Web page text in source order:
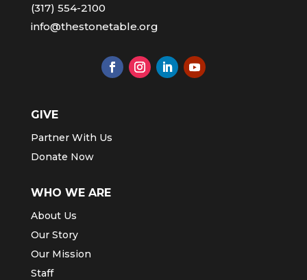
(317) 554-2100
info@thestonetable.org
GIVE
Partner With Us
Donate Now
WHO WE ARE
About Us
Our Story
Our Mission
Staff